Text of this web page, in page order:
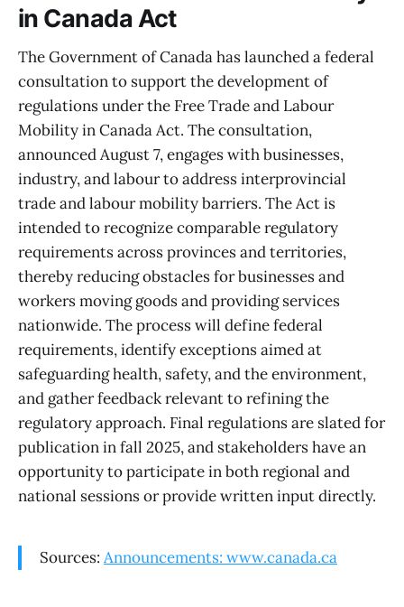
in Canada Act
The Government of Canada has launched a federal
consultation to support the development of
regulations under the Free Trade and Labour
Mobility in Canada Act. The consultation,
announced August 7, engages with businesses,
industry, and labour to address interprovincial
trade and labour mobility barriers. The Act is
intended to recognize comparable regulatory
requirements across provinces and territories,
thereby reducing obstacles for businesses and
workers moving goods and providing services
nationwide. The process will define federal
requirements, identify exceptions aimed at
safeguarding health, safety, and the environment,
and gather feedback relevant to refining the
regulatory approach. Final regulations are slated for
publication in fall 2025, and stakeholders have an
opportunity to participate in both regional and
national sessions or provide written input directly.
Sources: Announcements: www.canada.ca